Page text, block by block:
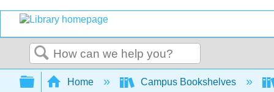
Search
Expand/collapse global hierarchy
Home Campus Bookshelves